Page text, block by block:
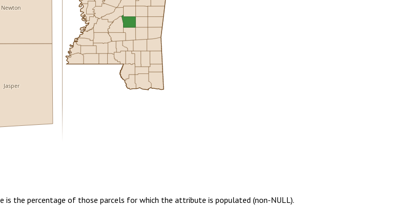
Jasper
Newton
is the percentage of those parcels for which the attribute is populated (non-NULL).